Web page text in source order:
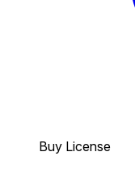
Buy License